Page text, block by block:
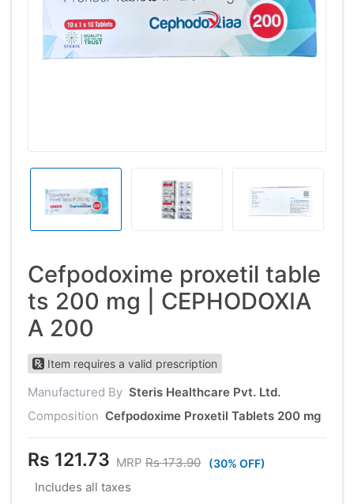
Cefpodoxime proxetil table
ts 200 mg | CEPHODOXIA
A 200
Item requires a valid prescription
Manufactured By Steris Healthcare Pvt. Ltd.
Composition Cefpodoxime Proxetil Tablets 200 mg
Rs 121.73 MRP Rs 173.90 (30% OFF)
Includes all taxes